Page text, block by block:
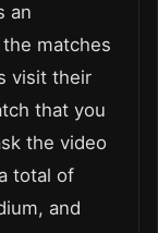
an
matches
visit their
that you
the video
total of
and